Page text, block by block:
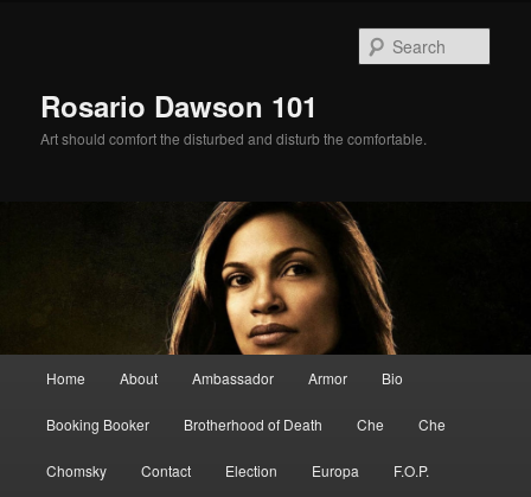
Rosario Dawson 101
Art should comfort the disturbed and disturb the comfortable.
Home About Ambassador Armor Bio
Booking Booker Brotherhood of Death Che Che
Chomsky Contact Election Europa F.O.P.